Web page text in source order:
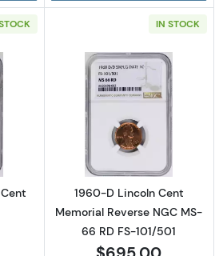
about1958 Lincoln Wheat Cent
IN STOCK
Read more
1960-D Lincoln Cent
Memorial Reverse NGC MS-
66 RD FS-101/501